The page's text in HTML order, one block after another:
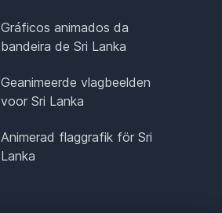
Gráficos animados da
bandeira de Sri Lanka
Geanimeerde vlagbeelden
voor Sri Lanka
Animerad flaggrafik för Sri
Lanka